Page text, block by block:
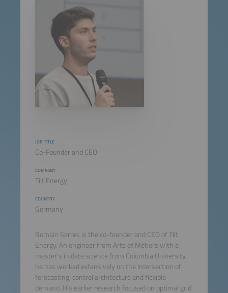
JOB TITLE
Co-Founder and CEO
COMPANY
Tilt Energy
COUNTRY
Germany
Romain Serres is the co-founder and CEO of Tilt
Energy. An engineer from Arts et Métiers with a
master's in data science from Columbia University,
he has worked extensively on the intersection of
forecasting, control architecture and flexible
demand. His earlier research focused on optimal grid